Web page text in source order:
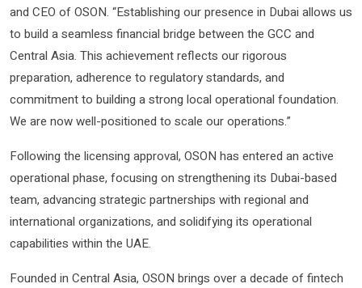
and CEO of OSON. “Establishing our presence in Dubai allows us
to build a seamless financial bridge between the GCC and
Central Asia. This achievement reflects our rigorous
preparation, adherence to regulatory standards, and
commitment to building a strong local operational foundation.
We are now well-positioned to scale our operations.”
Following the licensing approval, OSON has entered an active
operational phase, focusing on strengthening its Dubai-based
team, advancing strategic partnerships with regional and
international organizations, and solidifying its operational
capabilities within the UAE.
Founded in Central Asia, OSON brings over a decade of fintech